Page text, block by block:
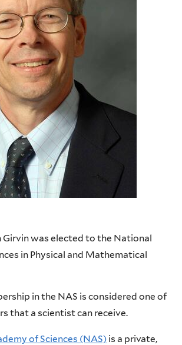
Girvin was elected to the National
in Physical and Mathematical
in the NAS is considered one of
that a scientist can receive.
of Sciences (NAS) is a private,